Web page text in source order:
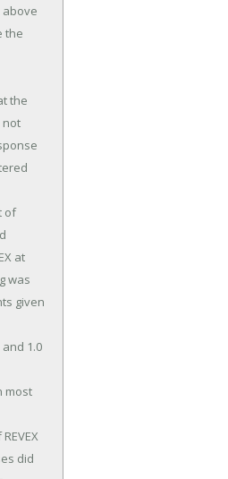
the
the
not
at
was
given
most
did